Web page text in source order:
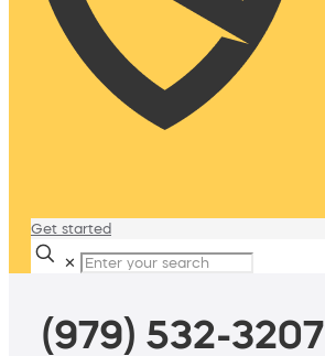
Get started
✕
(979) 532-3207